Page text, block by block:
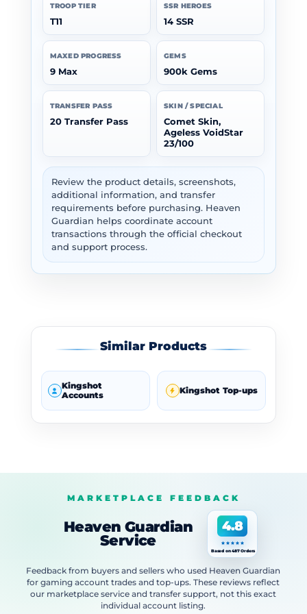
TROOP TIER
T11
SSR HEROES
14 SSR
MAXED PROGRESS
9 Max
GEMS
900k Gems
TRANSFER PASS
20 Transfer Pass
SKIN / SPECIAL
Comet Skin,
Ageless VoidStar
23/100
Review the product details, screenshots,
additional information, and transfer
requirements before purchasing. Heaven
Guardian helps coordinate account
transactions through the official checkout
and support process.
Similar Products
Kingshot
Accounts
Kingshot Top-ups
MARKETPLACE FEEDBACK
Heaven Guardian
Service
4.8
Based on 487 Orders
Feedback from buyers and sellers who used Heaven Guardian
for gaming account trades and top-ups. These reviews reflect
our marketplace service and transfer support, not this exact
individual account listing.